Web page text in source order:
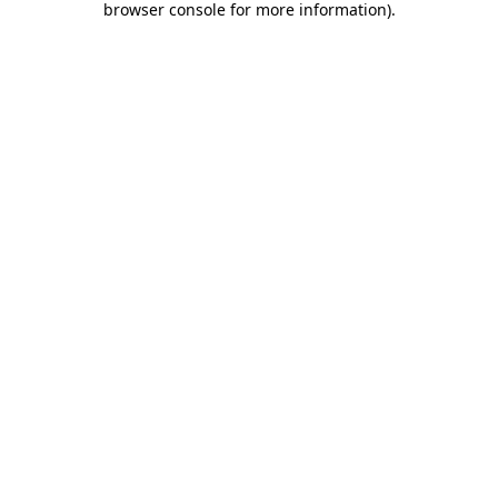
browser console for more information).